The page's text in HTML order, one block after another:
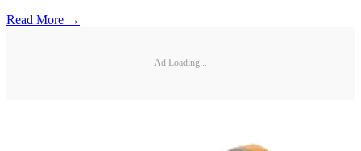
Read More →
Ad Loading...